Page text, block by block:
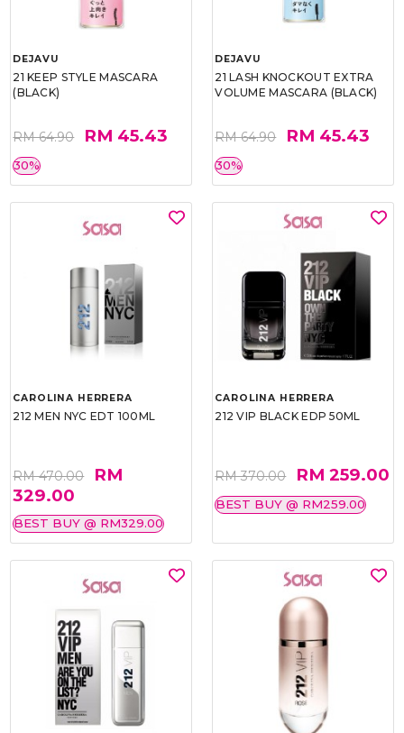
DEJAVU
21 KEEP STYLE MASCARA
(BLACK)
RM 64.90 RM 45.43
30%
DEJAVU
21 LASH KNOCKOUT EXTRA
VOLUME MASCARA (BLACK)
RM 64.90 RM 45.43
30%
CAROLINA HERRERA
212 MEN NYC EDT 100ML
RM 470.00
RM
329.00
BEST BUY @ RM329.00
CAROLINA HERRERA
212 VIP BLACK EDP 50ML
RM 370.00 RM 259.00
BEST BUY @ RM259.00